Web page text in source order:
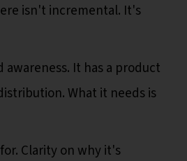
isn't incremental. It's
awareness. It has a product
What it needs is
Clarity on why it's